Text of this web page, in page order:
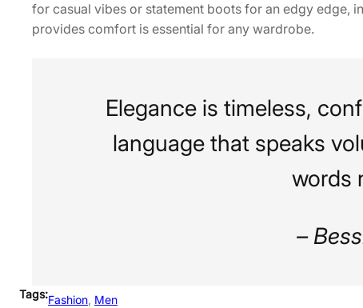
for casual vibes or statement boots for an edgy edge,
provides comfort is essential for any wardrobe.
Elegance is timeless,
language that speaks
words
–
Tags:Fashion, Men